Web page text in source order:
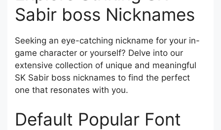
Sabir boss Nicknames
Seeking an eye-catching nickname for your in-
game character or yourself? Delve into our
extensive collection of unique and meaningful
SK Sabir boss nicknames to find the perfect
one that resonates with you.
Default Popular Font